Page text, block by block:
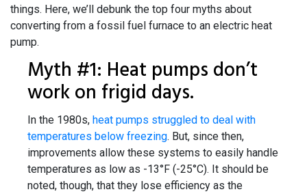
things. Here, we’ll debunk the top four myths about
converting from a fossil fuel furnace to an electric heat
pump.
Myth #1: Heat pumps don’t
work on frigid days.
In the 1980s, heat pumps struggled to deal with
temperatures below freezing. But, since then,
improvements allow these systems to easily handle
temperatures as low as -13°F (-25°C). It should be
noted, though, that they lose efficiency as the